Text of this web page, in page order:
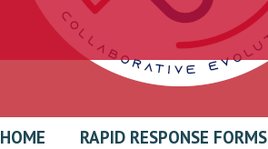
HOME RAPID RESPONSE FORMS